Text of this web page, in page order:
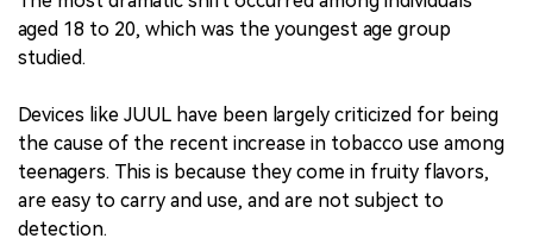
aged 18 to 20, which was the youngest age group
studied.
Devices like JUUL have been largely criticized for being
the cause of the recent increase in tobacco use among
teenagers. This is because they come in fruity flavors,
are easy to carry and use, and are not subject to
detection.